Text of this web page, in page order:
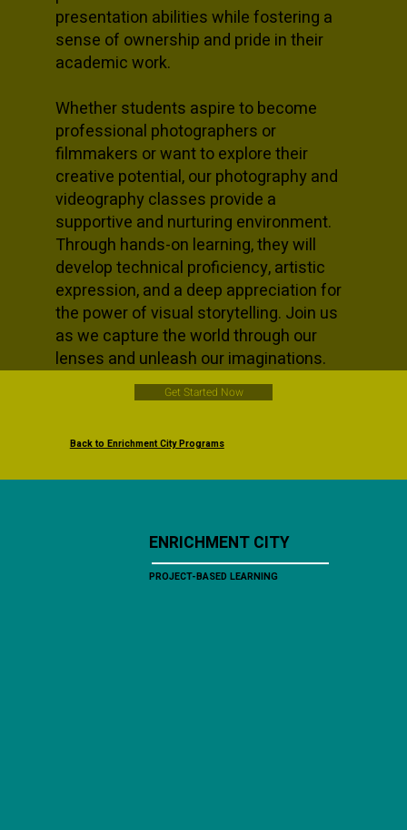
presentation abilities while fostering a
sense of ownership and pride in their
academic work.
Whether students aspire to become
professional photographers or
filmmakers or want to explore their
creative potential, our photography and
videography classes provide a
supportive and nurturing environment.
Through hands-on learning, they will
develop technical proficiency, artistic
expression, and a deep appreciation for
the power of visual storytelling. Join us
as we capture the world through our
lenses and unleash our imaginations.
Back to Enrichment City Programs
Get Started Now
ENRICHMENT CITY
PROJECT-BASED LEARNING